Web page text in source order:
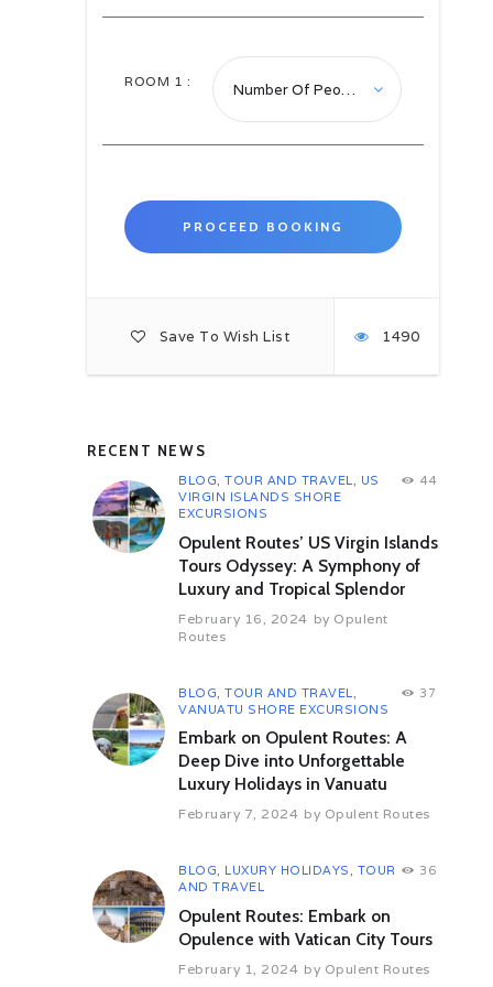
ROOM 1 :
Save To Wish List 1490
RECENT NEWS
BLOG,TOUR AND TRAVEL, US
VIRGIN ISLANDS SHORE
EXCURSIONS
44
Opulent Routes’ US Virgin Islands
Tours Odyssey: A Symphony of
Luxury and Tropical Splendor
February 16, 2024 by Opulent
Routes
BLOG ,TOUR AND TRAVEL
VANUATU SHORE EXCURSIONS
37
Embark on Opulent Routes: A
Deep Dive into Unforgettable
Luxury Holidays in Vanuatu
February 7, 2024 by Opulent Routes
BLOG, LUXURY HOLIDAYS, TOUR
AND TRAVEL
36
Opulent Routes: Embark on
Opulence with Vatican City Tours
February 1, 2024 by Opulent Routes
and Umayyad mosaics. Sites you
can visit in Madaba are: Mimar the
Institute of Mosaic Art and
Restoration – walking tour at
road that stretched through the city
in ancient times and The Martyr’s
Church.
quaint little museum is set in a
a courtyard space. John the
of subterranean rooms and caves
After drive to visit Mount Nebo: the
mountaintop memorial of Moses
with captivating views of the Jordan
Valley, Dead Sea and The River
Jordan. It is mentioned in the Bible
as the place where Moses was
granted a view of the Promised
Land that he would never enter.
Day 4 Petra
Start the Visit of Petra is a historical
and archaeological city famous for
its rock-cut architecture and water
conduit system. Another name for
Petra is the Rose City due to the
the Nabateans and currently a
symbol of Jordan. In 1812, Petra
was introduced by Swiss explorer
Johann Ludwig Burckhardt. It was
described as “a rose-red city half
as old as time” in a Newdigate